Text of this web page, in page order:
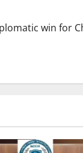
win for